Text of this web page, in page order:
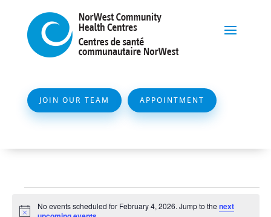
JOIN OUR TEAM APPOINTMENT
Events
Notice
No events scheduled for February 4, 2026. Jump to the next